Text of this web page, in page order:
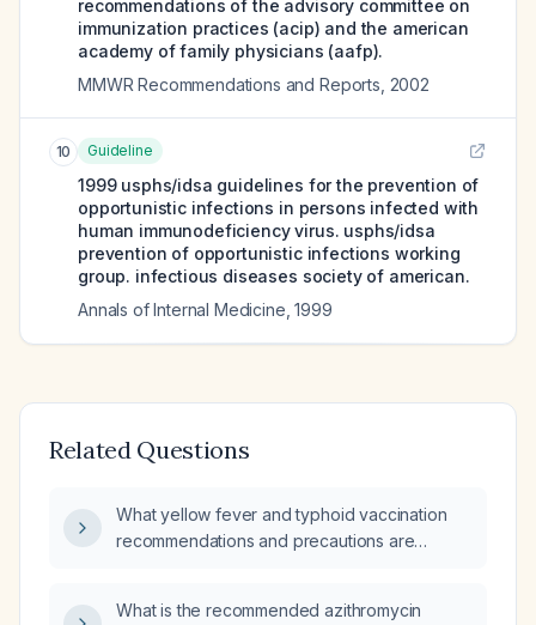
recommendations of the advisory committee on
immunization practices (acip) and the american
academy of family physicians (aafp).
MMWR Recommendations and Reports 2002
10 Guideline
1999 usphs/idsa guidelines for the prevention of
opportunistic infections in persons infected with
human immunodeficiency virus. usphs/idsa
prevention of opportunistic infections working
group. infectious diseases society of american.
Annals of Internal Medicine ,1999
Related Questions
What yellow fever and typhoid vaccination
recommendations and precautions are
What is the recommended azithromycin